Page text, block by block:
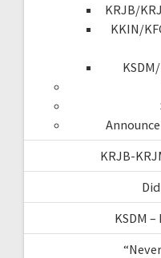
KRJB/
KKIN/
KRJB-
KSDM –